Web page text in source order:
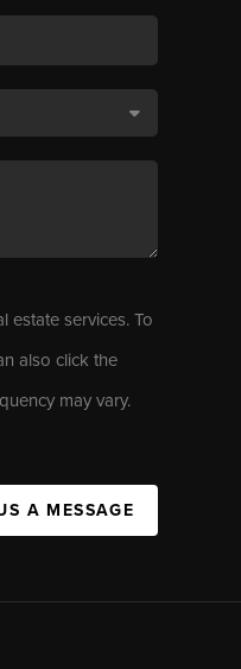
estate services. To
also click the
may vary.
A MESSAGE